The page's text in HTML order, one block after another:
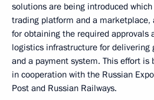
solutions are being introduced
trading platform and a marketplace,
for obtaining the required approvals
logistics infrastructure for delivering
and a payment system. This effort is
in cooperation with the Russian
Post and Russian Railways.